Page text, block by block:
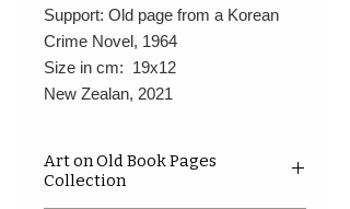
Support: Old page from a Korean
Crime Novel, 1964
Size in cm: 19x12
New Zealan, 2021
Art on Old Book Pages
Collection